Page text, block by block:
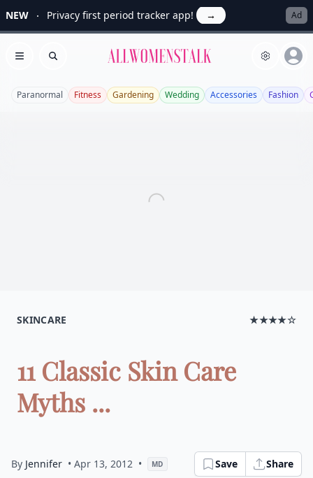
NEW Privacy first period tracker app! → Ad
Open menu
Search Allwomenstalk
Paranormal Fitness Gardening Wedding Accessories Fashion
SKINCARE ★★★★☆
11 Classic Skin Care
Myths ...
By Jennifer • Apr 13, 2012 • MD Save Share